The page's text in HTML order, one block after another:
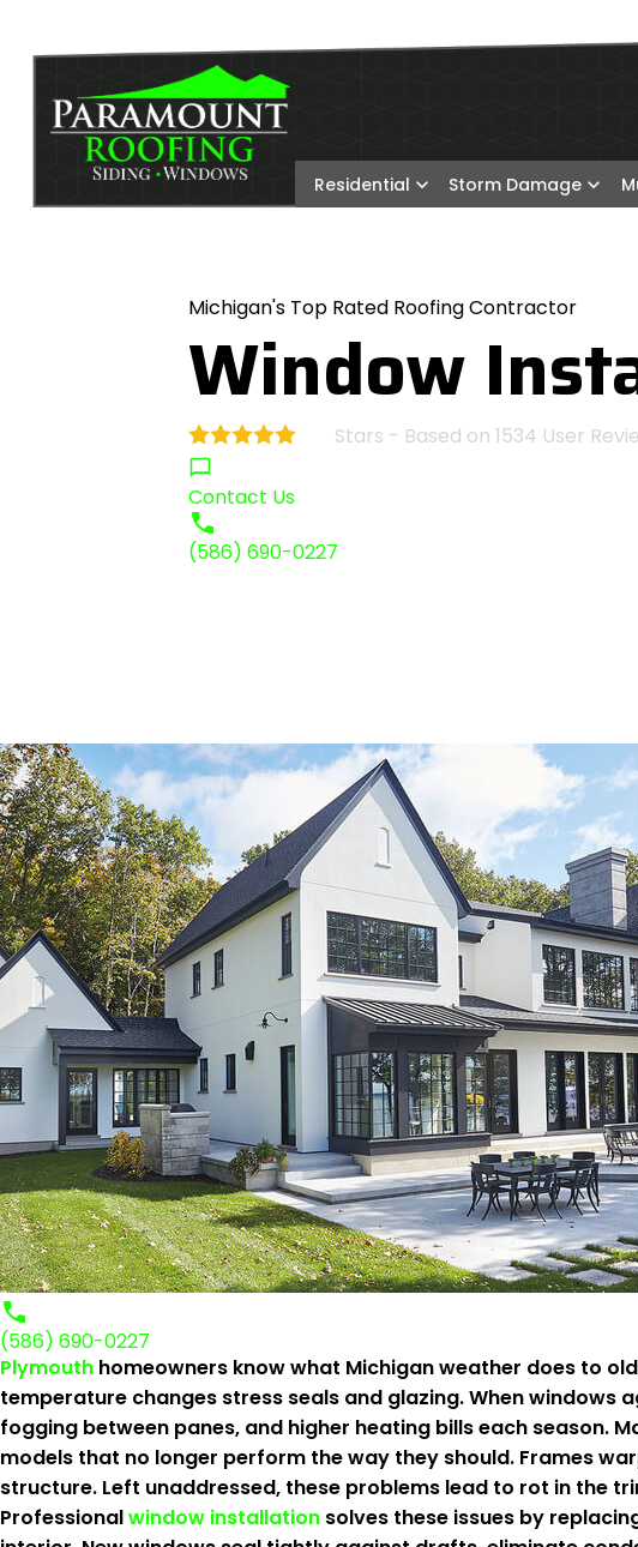
Residential Storm Damage
Michigan's Top Rated Roofing Contractor
Window
Stars - Based on 1534 User
Contact Us
(586) 690-0227
(586) 690-0227
Plymouth homeowners know what Michigan weather does to
temperature changes stress seals and glazing. When
fogging between panes, and higher heating bills each season.
models that no longer perform the way they should. Frames
structure. Left unaddressed, these problems lead to rot in the
Professionalwindow installation solves these issues by